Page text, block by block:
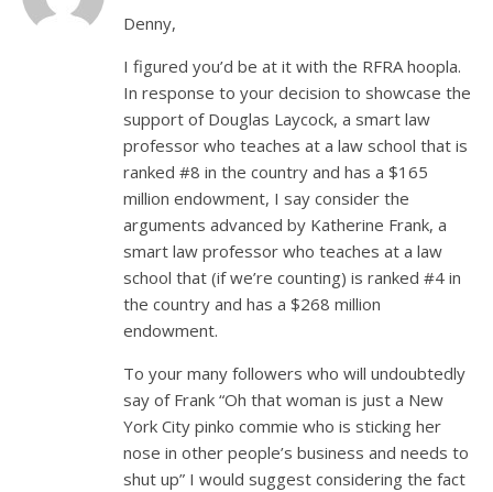
Denny,
I figured you’d be at it with the RFRA hoopla.
In response to your decision to showcase the
support of Douglas Laycock, a smart law
professor who teaches at a law school that is
ranked #8 in the country and has a $165
million endowment, I say consider the
arguments advanced by Katherine Frank, a
smart law professor who teaches at a law
school that (if we’re counting) is ranked #4 in
the country and has a $268 million
endowment.
To your many followers who will undoubtedly
say of Frank “Oh that woman is just a New
York City pinko commie who is sticking her
nose in other people’s business and needs to
shut up” I would suggest considering the fact